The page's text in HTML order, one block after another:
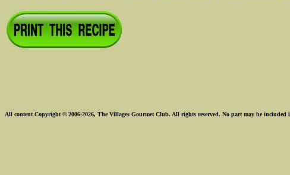
All content Copyright © 2006-2026, The Villages Gourmet Club. All rights reserved. No part may be included